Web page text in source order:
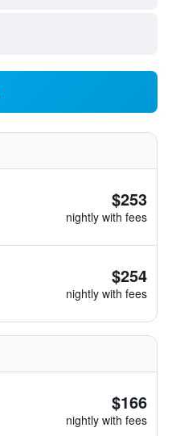
$253
nightly with fees
$254
nightly with fees
$166
nightly with fees